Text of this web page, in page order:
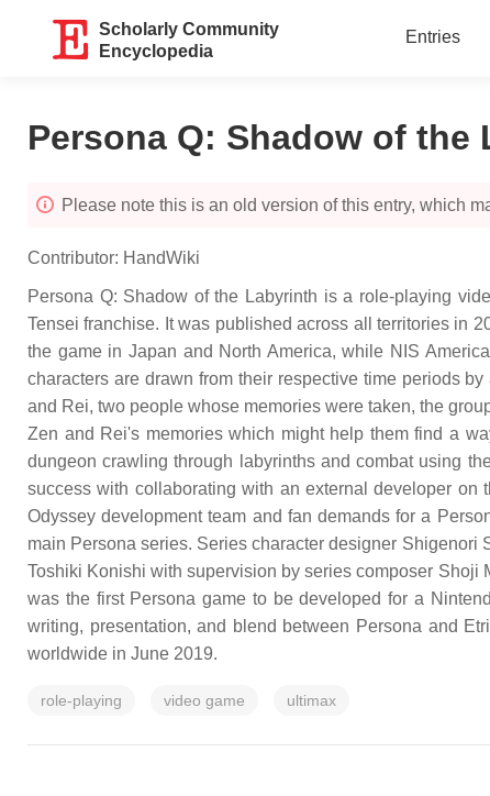
Scholarly Community
Encyclopedia
Entries
Persona Q: Shadow of the
Please note this is an old version of this entry, which
Contributor: HandWiki
Persona Q: Shadow of the Labyrinth is a role-playing
Tensei franchise. It was published across all territories in
the game in Japan and North America, while NIS
characters are drawn from their respective time periods
and Rei, two people whose memories were taken, the
Zen and Rei's memories which might help them find a
dungeon crawling through labyrinths and combat using
success with collaborating with an external developer
Odyssey development team and fan demands for a
main Persona series. Series character designer
Toshiki Konishi with supervision by series composer Shoji
was the first Persona game to be developed for a
writing, presentation, and blend between Persona and
worldwide in June 2019.
role-playing video game ultimax